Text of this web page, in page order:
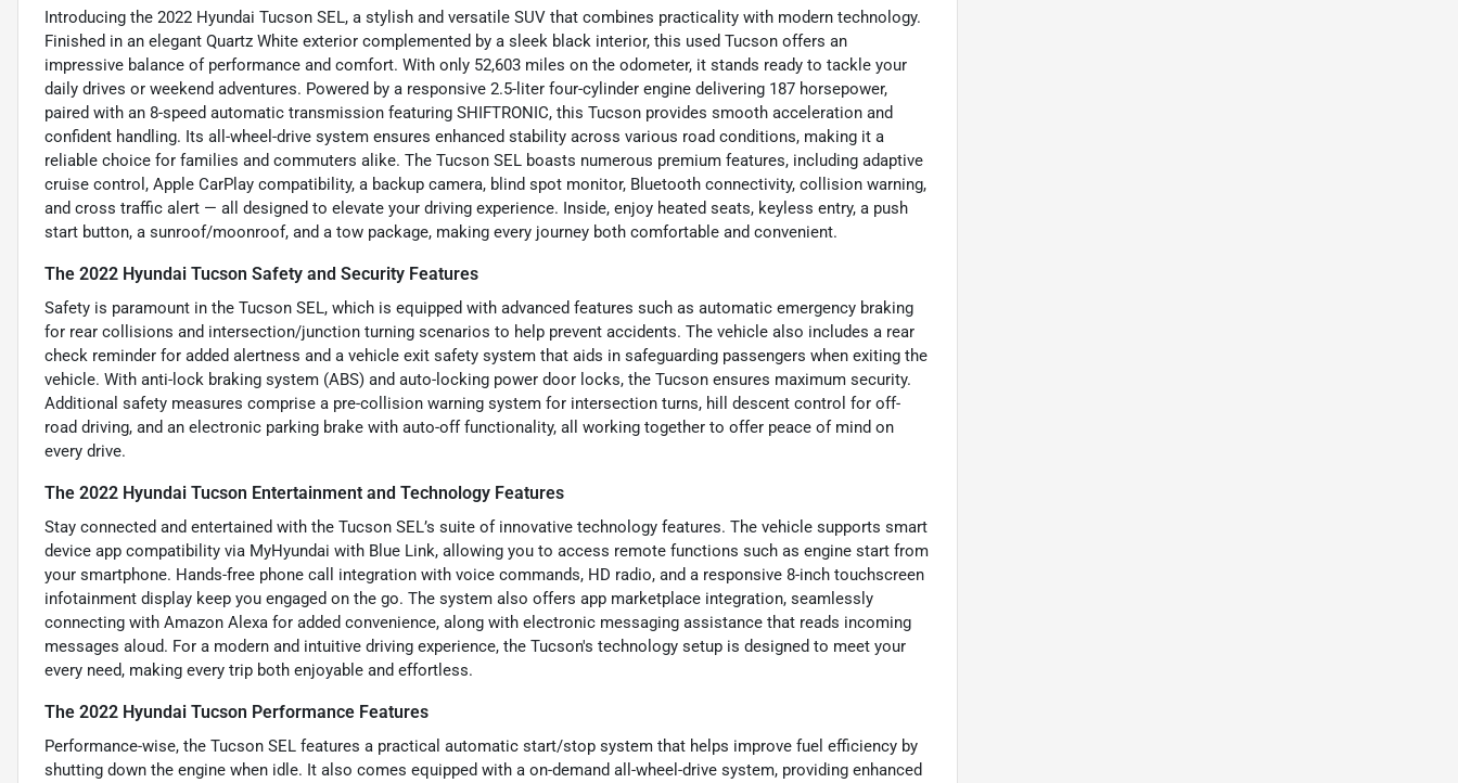
Introducing the 2022 Hyundai Tucson SEL, a stylish and versatile SUV that combines practicality with modern technology.
Finished in an elegant Quartz White exterior complemented by a sleek black interior, this used Tucson offers an
impressive balance of performance and comfort. With only 52,603 miles on the odometer, it stands ready to tackle your
daily drives or weekend adventures. Powered by a responsive 2.5-liter four-cylinder engine delivering 187 horsepower,
paired with an 8-speed automatic transmission featuring SHIFTRONIC, this Tucson provides smooth acceleration and
confident handling. Its all-wheel-drive system ensures enhanced stability across various road conditions, making it a
reliable choice for families and commuters alike. The Tucson SEL boasts numerous premium features, including adaptive
cruise control, Apple CarPlay compatibility, a backup camera, blind spot monitor, Bluetooth connectivity, collision warning,
and cross traffic alert — all designed to elevate your driving experience. Inside, enjoy heated seats, keyless entry, a push
start button, a sunroof/moonroof, and a tow package, making every journey both comfortable and convenient.
The 2022 Hyundai Tucson Safety and Security Features
Safety is paramount in the Tucson SEL, which is equipped with advanced features such as automatic emergency braking
for rear collisions and intersection/junction turning scenarios to help prevent accidents. The vehicle also includes a rear
check reminder for added alertness and a vehicle exit safety system that aids in safeguarding passengers when exiting the
vehicle. With anti-lock braking system (ABS) and auto-locking power door locks, the Tucson ensures maximum security.
Additional safety measures comprise a pre-collision warning system for intersection turns, hill descent control for off-
road driving, and an electronic parking brake with auto-off functionality, all working together to offer peace of mind on
every drive.
The 2022 Hyundai Tucson Entertainment and Technology Features
Stay connected and entertained with the Tucson SEL’s suite of innovative technology features. The vehicle supports smart
device app compatibility via MyHyundai with Blue Link, allowing you to access remote functions such as engine start from
your smartphone. Hands-free phone call integration with voice commands, HD radio, and a responsive 8-inch touchscreen
infotainment display keep you engaged on the go. The system also offers app marketplace integration, seamlessly
connecting with Amazon Alexa for added convenience, along with electronic messaging assistance that reads incoming
messages aloud. For a modern and intuitive driving experience, the Tucson's technology setup is designed to meet your
every need, making every trip both enjoyable and effortless.
The 2022 Hyundai Tucson Performance Features
Performance-wise, the Tucson SEL features a practical automatic start/stop system that helps improve fuel efficiency by
shutting down the engine when idle. It also comes equipped with a on-demand all-wheel-drive system, providing enhanced